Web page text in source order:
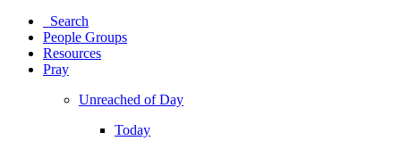
Search
People Groups
Resources
Pray
Unreached of Day
Today